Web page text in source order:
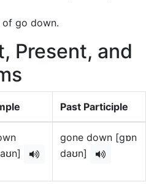
of go down.
Present, and
Past Participle
gone down [gɒn
daʊn]